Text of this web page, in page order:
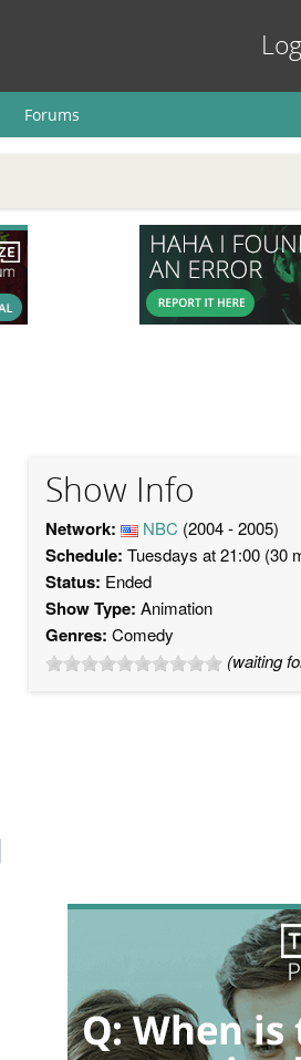
Forums
Show Info
Network: NBC (2004 - 2005)
Schedule: Tuesdays at 21:00 (30
Status: Ended
Show Type: Animation
Genres: Comedy
(waiting